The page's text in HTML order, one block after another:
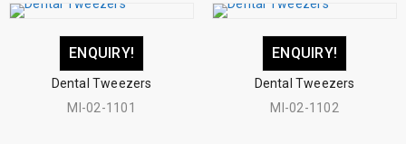
ENQUIRY!
Dental Tweezers
MI-02-1101
ENQUIRY!
Dental Tweezers
MI-02-1102